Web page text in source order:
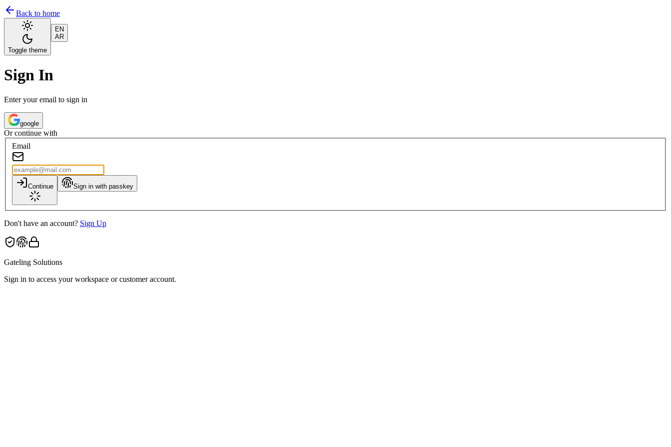
Back to home
Toggle theme
EN
AR
Sign In
Enter your email to sign in
google
Or continue with
Email
Continue Sign in with passkey
Don't have an account? Sign Up
Gateling Solutions
Sign in to access your workspace or customer account.